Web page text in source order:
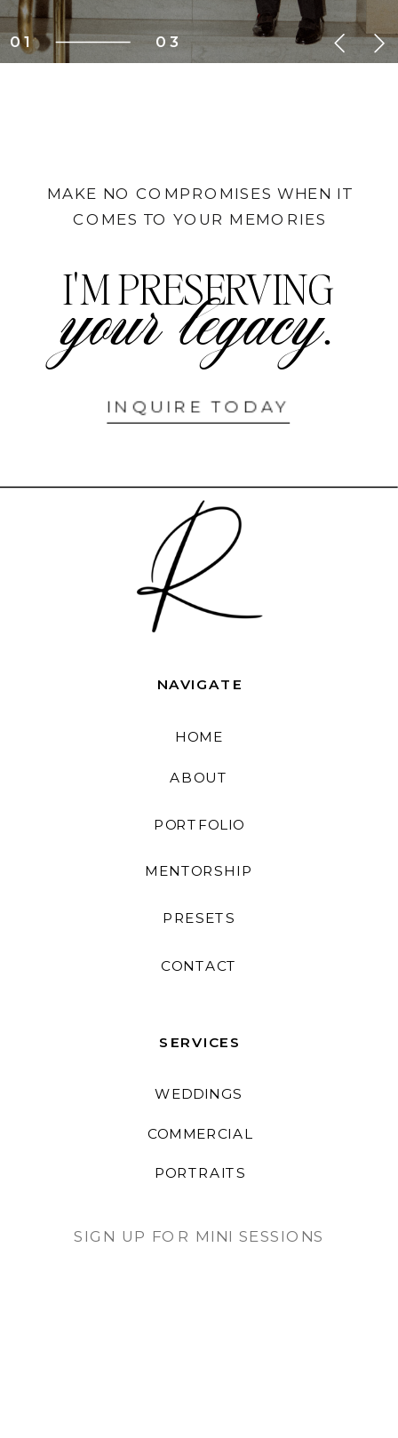
03
01
INQUIRE TODAY
I'M PRESERVING
your legacy.
MAKE NO COMPROMISES WHEN IT
COMES TO YOUR MEMORIES
SERVICES
COMMERCIAL
SIGN UP FOR MINI SESSIONS
CONTACT
PRESETS
MENTORSHIP
PORTFOLIO
PORTRAITS
WEDDINGS
ABOUT
HOME
NAVIGATE